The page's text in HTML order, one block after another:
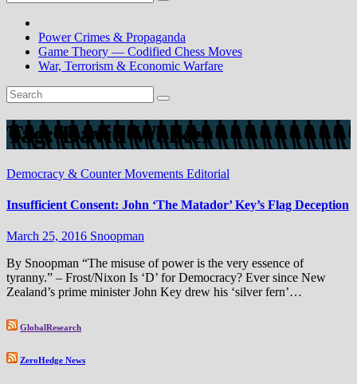
Power Crimes & Propaganda
Game Theory — Codified Chess Moves
War, Terrorism & Economic Warfare
Tag:David Walker
Democracy & Counter Movements Editorial
Insufficient Consent: John ‘The Matador’ Key’s Flag Deception
March 25, 2016 Snoopman
By Snoopman “The misuse of power is the very essence of
tyranny.” – Frost/Nixon Is ‘D’ for Democracy? Ever since New
Zealand’s prime minister John Key drew his ‘silver fern’…
GlobalResearch
ZeroHedge News